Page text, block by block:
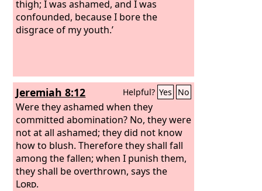
thigh; I was ashamed, and I was
confounded, because I bore the
disgrace of my youth.’
Jeremiah 8:12 Helpful? Yes No
Were they ashamed when they
committed abomination? No, they were
not at all ashamed; they did not know
how to blush. Therefore they shall fall
among the fallen; when I punish them,
they shall be overthrown, says the
Lord.